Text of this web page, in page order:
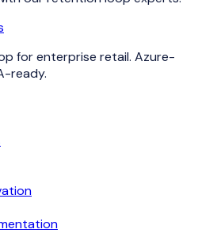
for enterprise retail. Azure-
ready.